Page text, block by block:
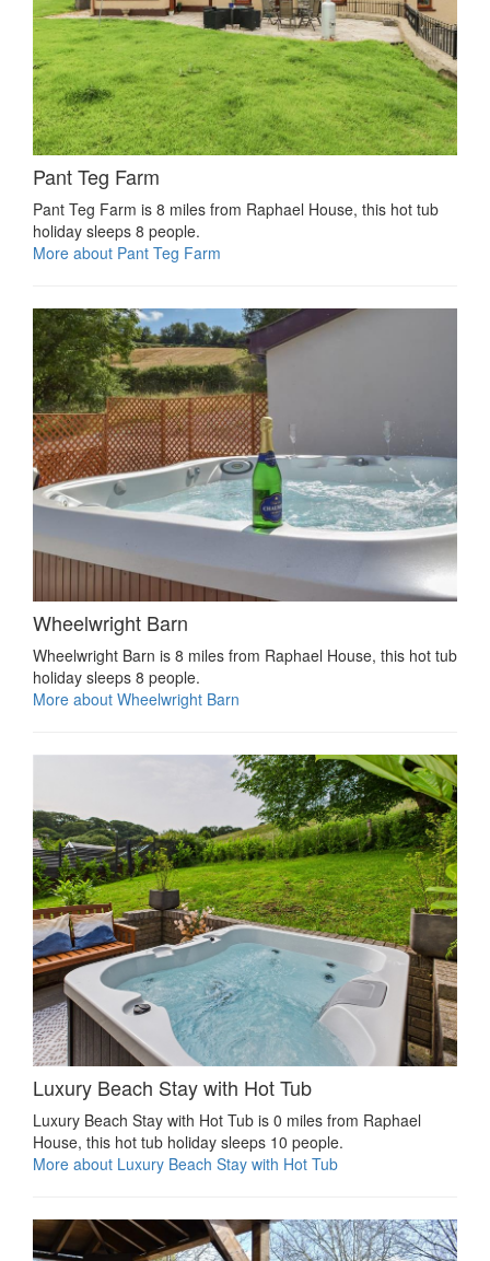
Pant Teg Farm
Pant Teg Farm is 8 miles from Raphael House, this hot tub
holiday sleeps 8 people.
More about Pant Teg Farm
Wheelwright Barn
Wheelwright Barn is 8 miles from Raphael House, this hot tub
holiday sleeps 8 people.
More about Wheelwright Barn
Luxury Beach Stay with Hot Tub
Luxury Beach Stay with Hot Tub is 0 miles from Raphael
House, this hot tub holiday sleeps 10 people.
More about Luxury Beach Stay with Hot Tub